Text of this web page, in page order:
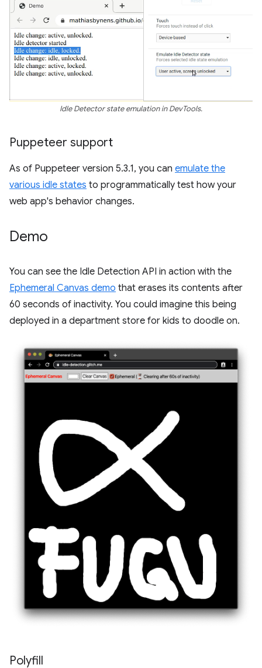
Idle Detector state emulation in DevTools.
Puppeteer support
As of Puppeteer version 5.3.1, you can emulate the
various idle states to programmatically test how your
web app's behavior changes.
Demo
You can see the Idle Detection API in action with the
Ephemeral Canvas demo that erases its contents after
60 seconds of inactivity. You could imagine this being
deployed in a department store for kids to doodle on.
Polyfill